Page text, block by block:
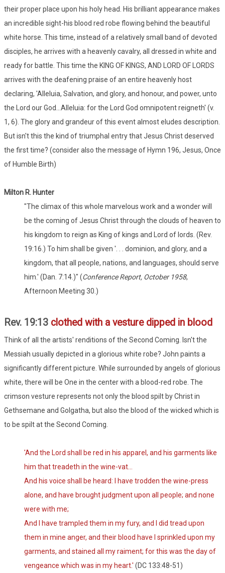
their proper place upon his holy head. His brilliant appearance makes
an incredible sight-his blood red robe flowing behind the beautiful
white horse. This time, instead of a relatively small band of devoted
disciples, he arrives with a heavenly cavalry, all dressed in white and
ready for battle. This time the KING OF KINGS, AND LORD OF LORDS
arrives with the deafening praise of an entire heavenly host
declaring, 'Alleluia, Salvation, and glory, and honour, and power, unto
the Lord our God...Alleluia: for the Lord God omnipotent reigneth' (v.
1, 6). The glory and grandeur of this event almost eludes description.
But isn't this the kind of triumphal entry that Jesus Christ deserved
the first time? (consider also the message of Hymn 196, Jesus, Once
of Humble Birth)
Milton R. Hunter
"The climax of this whole marvelous work and a wonder will
be the coming of Jesus Christ through the clouds of heaven to
his kingdom to reign as King of kings and Lord of lords. (Rev.
19:16.) To him shall be given '. . . dominion, and glory, and a
kingdom, that all people, nations, and languages, should serve
him.' (Dan. 7:14.)" (Conference Report, October 1958,
Afternoon Meeting 30.)
Rev. 19:13 clothed with a vesture dipped in blood
Think of all the artists' renditions of the Second Coming. Isn't the
Messiah usually depicted in a glorious white robe? John paints a
significantly different picture. While surrounded by angels of glorious
white, there will be One in the center with a blood-red robe. The
crimson vesture represents not only the blood spilt by Christ in
Gethsemane and Golgatha, but also the blood of the wicked which is
to be spilt at the Second Coming.
'And the Lord shall be red in his apparel, and his garments like
him that treadeth in the wine-vat...
And his voice shall be heard: I have trodden the wine-press
alone, and have brought judgment upon all people; and none
were with me;
And I have trampled them in my fury, and I did tread upon
them in mine anger, and their blood have I sprinkled upon my
garments, and stained all my raiment; for this was the day of
vengeance which was in my heart.' (DC 133:48-51)